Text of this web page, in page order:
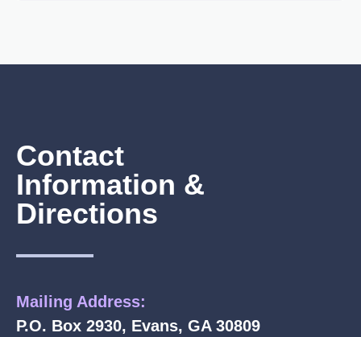
Contact
Information &
Directions
Mailing Address:
P.O. Box 2930, Evans, GA 30809